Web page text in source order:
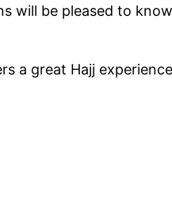
will be pleased to
a great Hajj